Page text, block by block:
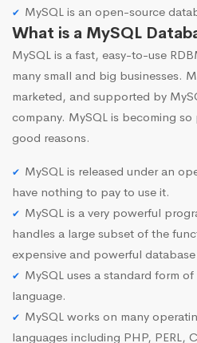
MySQL is an open-source
What is a MySQL
MySQL is a fast, easy-to-use
many small and big businesses.
marketed, and supported by
company. MySQL is becoming
good reasons.
MySQL is released under an
have nothing to pay to use it.
MySQL is a very powerful
handles a large subset of the
expensive and powerful
MySQL uses a standard form
language.
MySQL works on many
languages including PHP, PERL,